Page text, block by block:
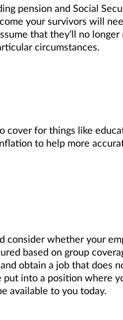
pension and Social
your survivors will
that they’ll no
circumstances.
for things like
to help more
consider whether your
based on group
obtain a job that does
into a position where
available to you today.